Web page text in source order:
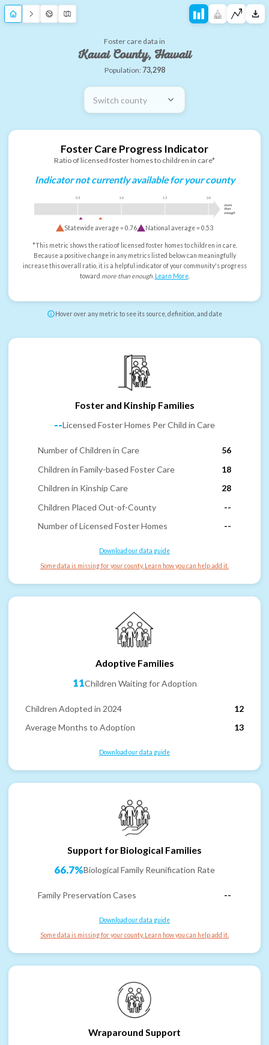
Foster care data in
Kauai County, Hawaii
Population: 73,298
Switch county
Foster Care Progress Indicator
Ratio of licensed foster homes to children in care*
Indicator not currently available for your county
0.5 1.0 1.5 2.0
more
than
enough
Statewide average =0.76 National average =0.53
*This metric shows the ratio of licensed foster homes to children in care.
Because a positive change in any metrics listed below can meaningfully
increase this overall ratio, it is a helpful indicator of your community's progress
toward more than enough. Learn More.
Hover over any metric to see its source, definition, and date
Foster and Kinship Families
--Licensed Foster Homes Per Child in Care
Number of Children in Care
56
Children in Family-based Foster Care
18
Children in Kinship Care
28
Children Placed Out-of-County
--
Number of Licensed Foster Homes
--
Download our data guide
Some data is missing for your county. Learn how you can help add it.
Adoptive Families
11Children Waiting for Adoption
Children Adopted in 2024
12
Average Months to Adoption
13
Download our data guide
Support for Biological Families
66.7%Biological Family Reunification Rate
Family Preservation Cases --
Download our data guide
Some data is missing for your county. Learn how you can help add it.
Wraparound Support